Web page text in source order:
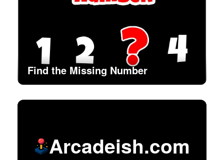
Find the Missing Number
Arcadeish.com